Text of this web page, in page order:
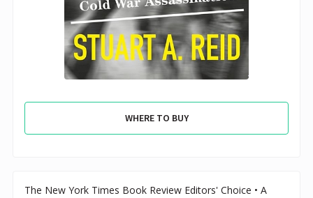
WHERE TO BUY
The New York Times Book Review Editors' Choice • A